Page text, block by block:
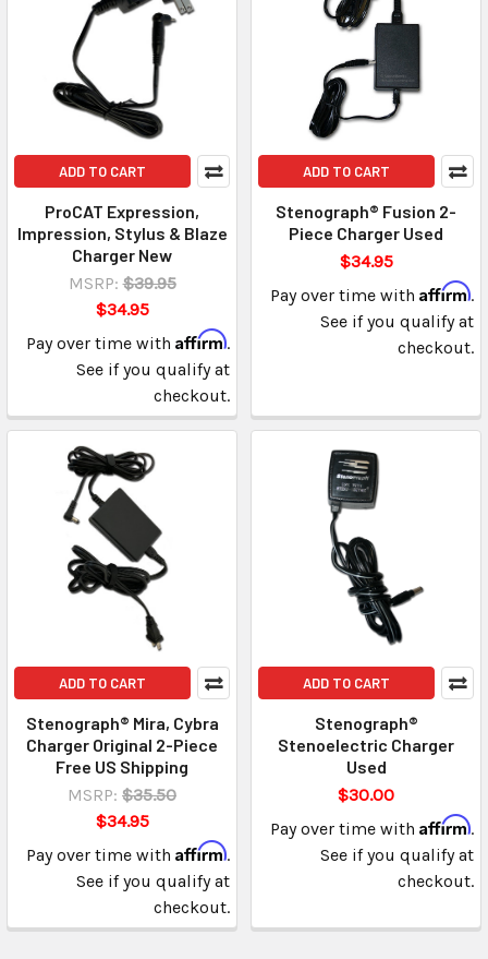
ADD TO CART
ProCAT Expression,
Impression, Stylus & Blaze
Charger New
MSRP: $39.95
$34.95
Pay over time with Affirm.
See if you qualify at
checkout.
ADD TO CART
Stenograph® Fusion 2-
Piece Charger Used
$34.95
Pay over time with Affirm.
See if you qualify at
checkout.
ADD TO CART
Stenograph® Mira, Cybra
Charger Original 2-Piece
Free US Shipping
MSRP: $35.50
$34.95
Pay over time with Affirm.
See if you qualify at
checkout.
ADD TO CART
Stenograph®
Stenoelectric Charger
Used
$30.00
Pay over time with Affirm.
See if you qualify at
checkout.